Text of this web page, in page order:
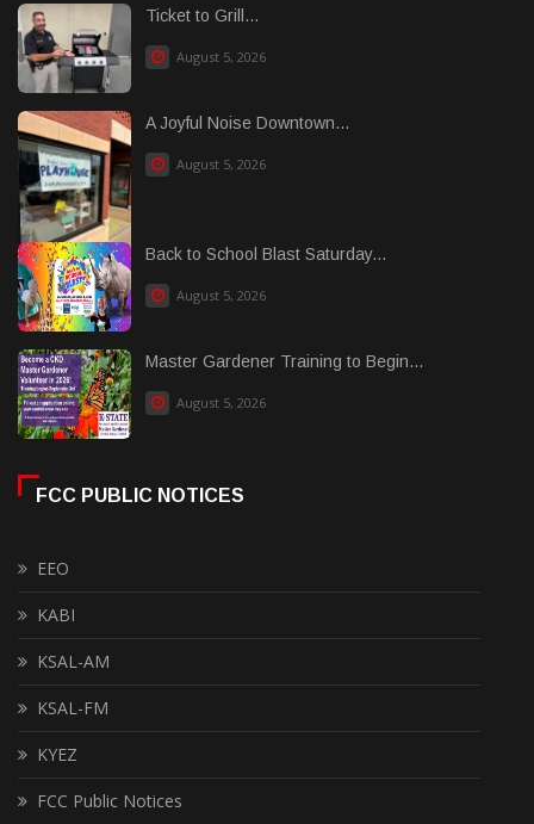
Ticket to Grill...
August 5, 2026
A Joyful Noise Downtown...
August 5, 2026
Back to School Blast Saturday...
August 5, 2026
Master Gardener Training to Begin...
August 5, 2026
FCC PUBLIC NOTICES
EEO
KABI
KSAL-AM
KSAL-FM
KYEZ
FCC Public Notices